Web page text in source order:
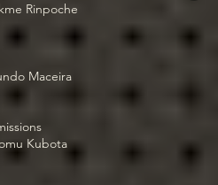
Rinpoche
Maceira
Kubota